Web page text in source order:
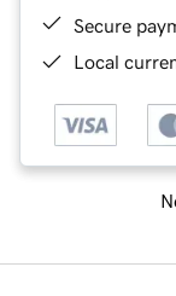
Secure
Local